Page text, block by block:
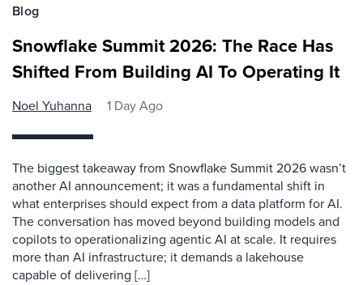
Blog
Snowflake Summit 2026: The Race Has
Shifted From Building AI To Operating It
Noel Yuhanna 1 Day Ago
The biggest takeaway from Snowflake Summit 2026 wasn’t
another AI announcement; it was a fundamental shift in
what enterprises should expect from a data platform for AI.
The conversation has moved beyond building models and
copilots to operationalizing agentic AI at scale. It requires
more than AI infrastructure; it demands a lakehouse
capable of delivering […]